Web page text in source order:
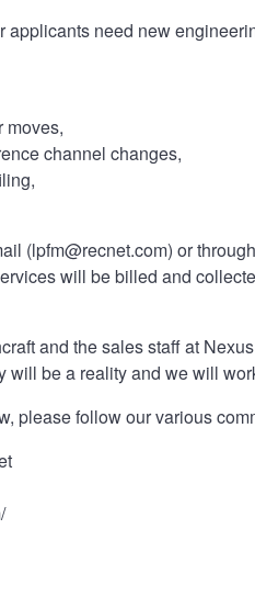
applicants need new
moves,
channel changes,
(lpfm@recnet.com) or
will be billed and
and the sales staff at
will be a reality and we will
please follow our various